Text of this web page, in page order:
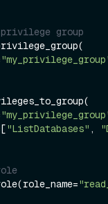
group
"ListDatabases" ,